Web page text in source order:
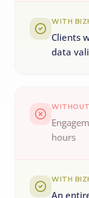
WITH
Clients
data
hours
WITH
An